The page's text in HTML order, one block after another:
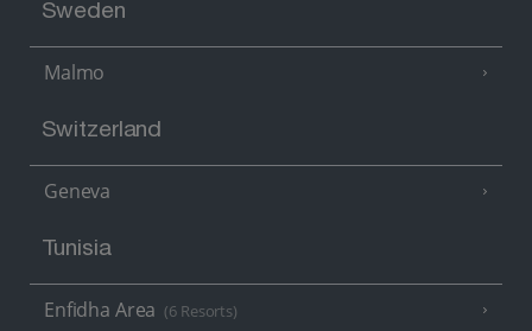
Sweden
Malmo
Switzerland
Geneva
Tunisia
Enfidha Area (6 Resorts)